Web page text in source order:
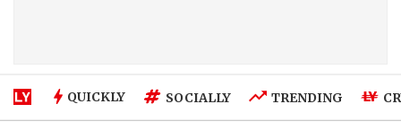
QUICKLY SOCIALLY TRENDING